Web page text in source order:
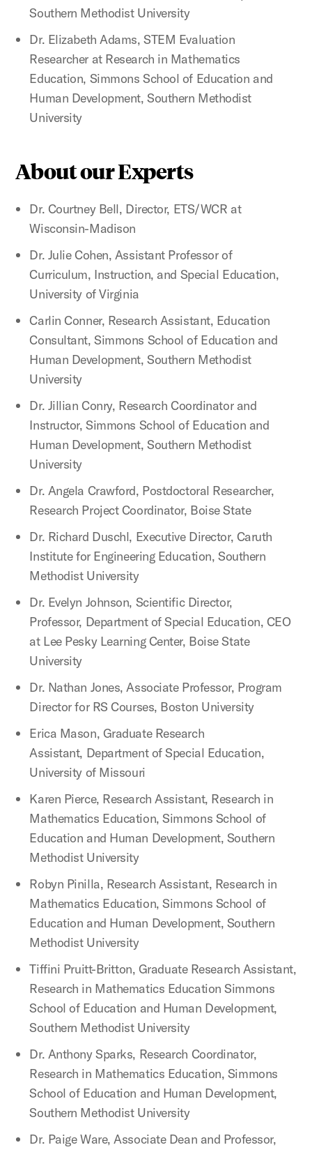
Southern Methodist University
Dr. Elizabeth Adams, STEM Evaluation
Researcher at Research in Mathematics
Education, Simmons School of Education and
Human Development, Southern Methodist
University
About our Experts
Dr. Courtney Bell, Director, ETS/WCR at
Wisconsin-Madison
Dr. Julie Cohen, Assistant Professor of
Curriculum, Instruction, and Special Education,
University of Virginia
Carlin Conner, Research Assistant, Education
Consultant, Simmons School of Education and
Human Development, Southern Methodist
University
Dr. Jillian Conry, Research Coordinator and
Instructor, Simmons School of Education and
Human Development, Southern Methodist
University
Dr. Angela Crawford, Postdoctoral Researcher,
Research Project Coordinator, Boise State
Dr. Richard Duschl, Executive Director, Caruth
Institute for Engineering Education, Southern
Methodist University
Dr. Evelyn Johnson, Scientific Director,
Professor, Department of Special Education, CEO
at Lee Pesky Learning Center, Boise State
University
Dr. Nathan Jones, Associate Professor, Program
Director for RS Courses, Boston University
Erica Mason, Graduate Research
Assistant, Department of Special Education,
University of Missouri
Karen Pierce, Research Assistant, Research in
Mathematics Education, Simmons School of
Education and Human Development, Southern
Methodist University
Robyn Pinilla, Research Assistant, Research in
Mathematics Education, Simmons School of
Education and Human Development, Southern
Methodist University
Tiffini Pruitt-Britton, Graduate Research Assistant,
Research in Mathematics Education Simmons
School of Education and Human Development,
Southern Methodist University
Dr. Anthony Sparks, Research Coordinator,
Research in Mathematics Education, Simmons
School of Education and Human Development,
Southern Methodist University
Dr. Paige Ware, Associate Dean and Professor,